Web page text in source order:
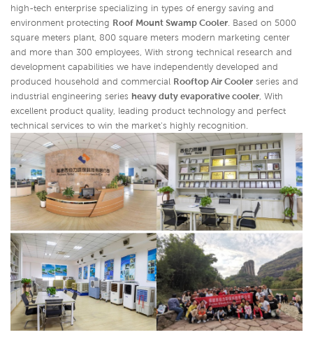
high-tech enterprise specializing in types of energy saving and
environment protecting Roof Mount Swamp Cooler. Based on 5000
square meters plant, 800 square meters modern marketing center
and more than 300 employees, With strong technical research and
development capabilities we have independently developed and
produced household and commercial Rooftop Air Cooler series and
industrial engineering series heavy duty evaporative cooler, With
excellent product quality, leading product technology and perfect
technical services to win the market's highly recognition.